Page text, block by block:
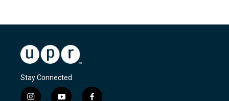
Stay Connected